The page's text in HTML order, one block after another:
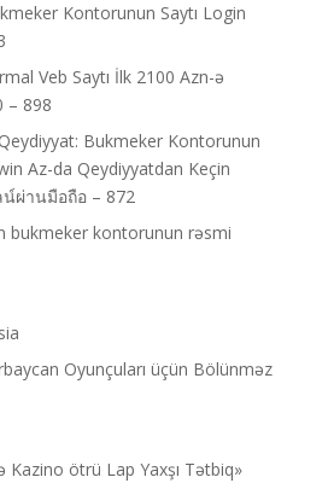
Kontorunun Saytı Login
Veb Saytı İlk 2100 Azn-ə
– 898
Bukmeker Kontorunun
Az-da Qeydiyyatdan Keçin
ผ่านมือถือ – 872
bukmeker kontorunun rəsmi
Oyunçuları üçün Bölünməz
Kazino ötrü Lap Yaxşı Tətbiq»